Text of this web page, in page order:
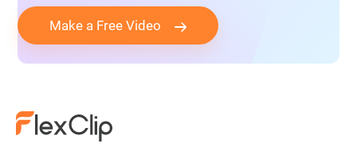
Make a Free Video